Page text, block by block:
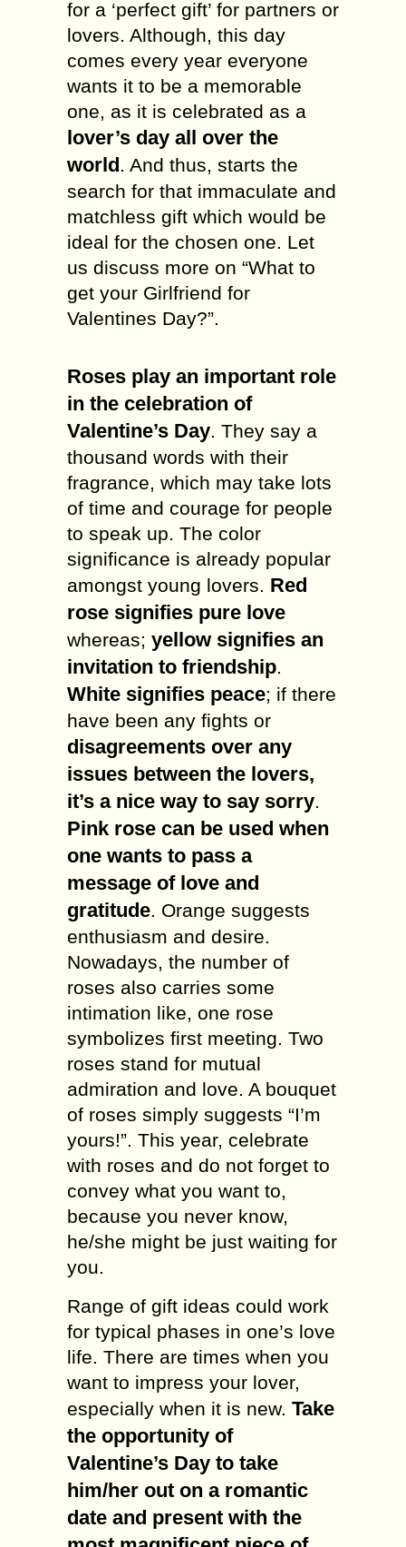
for a ‘perfect gift’ for partners or
lovers. Although, this day
comes every year everyone
wants it to be a memorable
one, as it is celebrated as a
lover’s day all over the
world. And thus, starts the
search for that immaculate and
matchless gift which would be
ideal for the chosen one. Let
us discuss more on “What to
get your Girlfriend for
Valentines Day?”.
Roses play an important role
in the celebration of
Valentine’s Day. They say a
thousand words with their
fragrance, which may take lots
of time and courage for people
to speak up. The color
significance is already popular
amongst young lovers. Red
rose signifies pure love
whereas; yellow signifies an
invitation to friendship.
White signifies peace; if there
have been any fights or
disagreements over any
issues between the lovers,
it’s a nice way to say sorry.
Pink rose can be used when
one wants to pass a
message of love and
gratitude. Orange suggests
enthusiasm and desire.
Nowadays, the number of
roses also carries some
intimation like, one rose
symbolizes first meeting. Two
roses stand for mutual
admiration and love. A bouquet
of roses simply suggests “I’m
yours!”. This year, celebrate
with roses and do not forget to
convey what you want to,
because you never know,
he/she might be just waiting for
you.
Range of gift ideas could work
for typical phases in one’s love
life. There are times when you
want to impress your lover,
especially when it is new. Take
the opportunity of
Valentine’s Day to take
him/her out on a romantic
date and present with the